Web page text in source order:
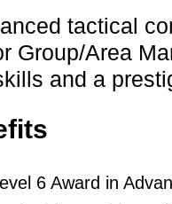
tactical
Group/Area
and a
6 Award in